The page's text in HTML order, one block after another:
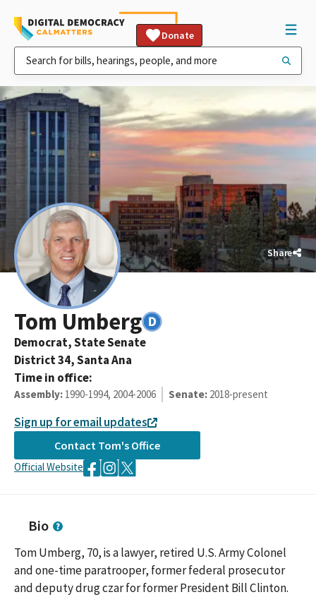
Donate
Share
Tom Umberg
Democrat,State Senate
District34,Santa Ana
Time in office:
Assembly: 1990-1994, 2004-2006 Senate: 2018-present
Sign up for email updates
Contact Tom's Office
Official Website
Bio
Tom Umberg, 70, is a lawyer, retired U.S. Army Colonel
and one-time paratrooper, former federal prosecutor
and deputy drug czar for former President Bill Clinton.